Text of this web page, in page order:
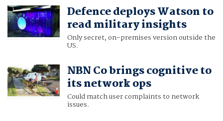
Defence deploys Watson to
read military insights
Only secret, on-premises version outside the
US.
NBN Co brings cognitive to
its network ops
Could match user complaints to network
issues.